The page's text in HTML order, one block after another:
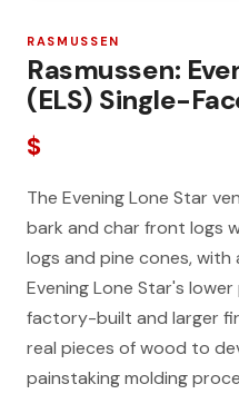
RASMUSSEN
Rasmussen:
(ELS) Single-
$
The Evening Lone Star
bark and char front logs
logs and pine cones,
Evening Lone Star's
factory-built and larger
real pieces of wood to
painstaking molding